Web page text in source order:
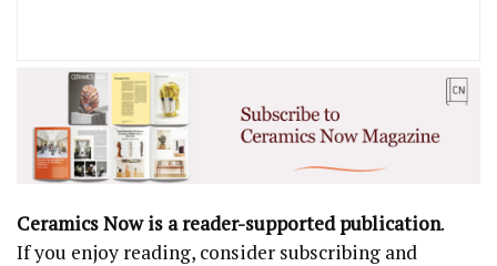
Ceramics Now is a reader-supported publication.
If you enjoy reading, consider subscribing and